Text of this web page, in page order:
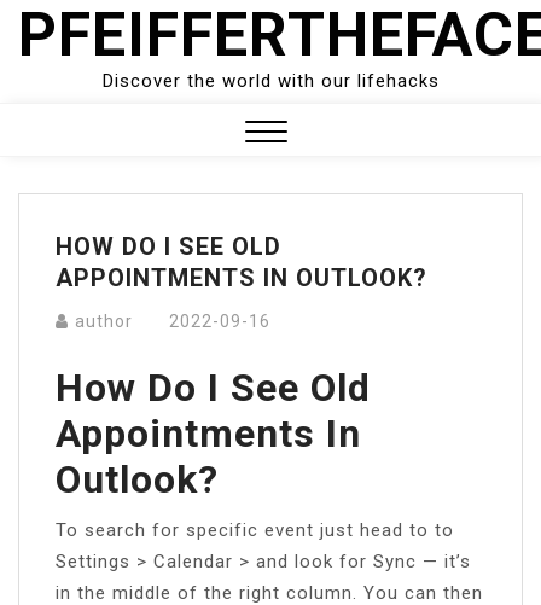
Skip
Discover the world with our lifehacks
Menu
HOW DO I SEE OLD
APPOINTMENTS IN OUTLOOK?
author 2022-09-16
How Do I See Old
Appointments In
Outlook?
To search for specific event just head to to
Settings > Calendar > and look for Sync — it’s
in the middle of the right column. You can then